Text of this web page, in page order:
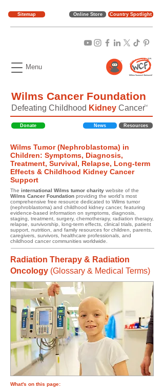
Online Store
Menu
Wilms Cancer Foundation
TM
Defeating Childhood Kidney Cancer
Donate News Resources
Wilms Tumor (Nephroblastoma) in
Children: Symptoms, Diagnosis,
Treatment, Survival, Relapse, Long-term
Effects & Childhood Kidney Cancer
Support
The international Wilms tumor charity website of the
Wilms Cancer Foundation providing the world's most
comprehensive free resource dedicated to Wilms tumor
(nephroblastoma) and childhood kidney cancer, featuring
evidence-based information on symptoms, diagnosis,
staging, treatment, surgery, chemotherapy, radiation therapy,
relapse, survivorship, long-term effects, clinical trials, patient
support, nutrition, and family resources for children, parents,
caregivers, survivors, healthcare professionals, and
childhood cancer communities worldwide.
Country Spotlight
Sitemap
Radiation Therapy & Radiation
Oncology (Glossary & Medical Terms)
What's on this page: